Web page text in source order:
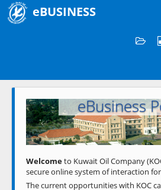
eBUSINESS
Welcome to
eBusiness
Previous
Welcometo Kuwait Oil Company
secure online system of interaction
The current opportunities with KOC